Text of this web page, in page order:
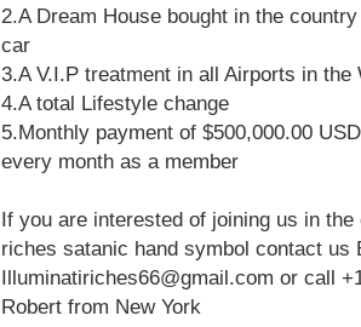
2.A Dream House bought in the
car
3.A V.I.P treatment in all Airports in the
4.A total Lifestyle change
5.Monthly payment of $500,000.00
every month as a member
If you are interested of joining us in
riches satanic hand symbol contact us
Illuminatiriches66@gmail.com or call
Robert from New York